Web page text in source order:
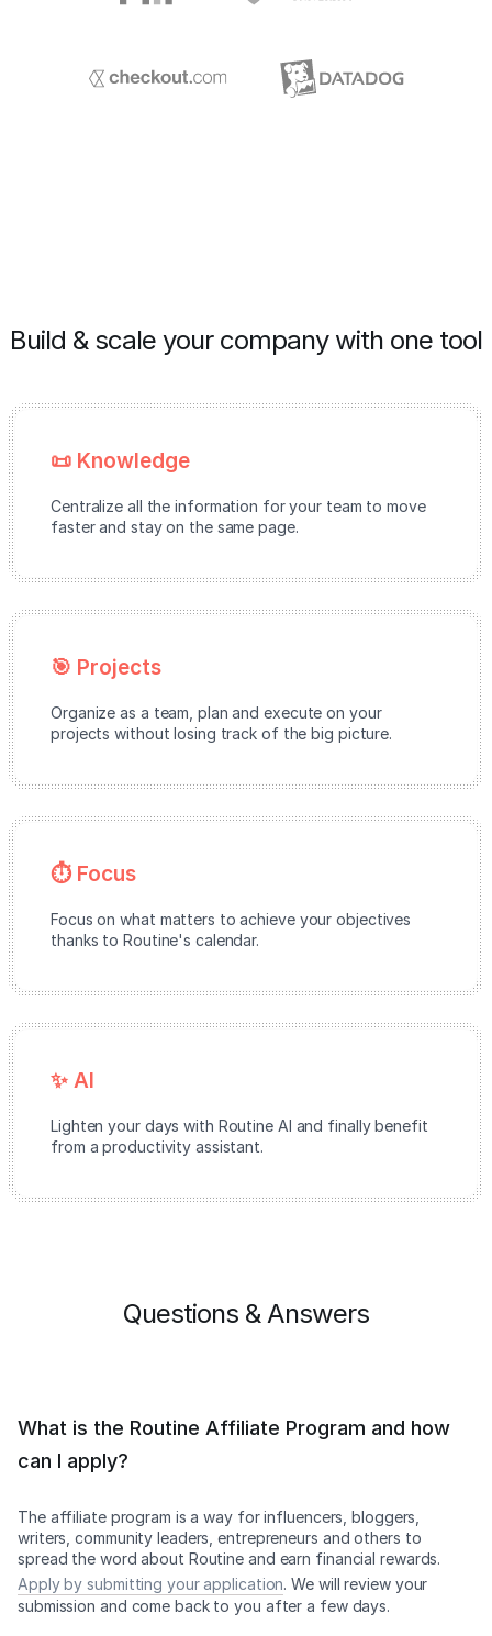
Build & scale your company with one tool
📜 Knowledge
Centralize all the information for your team to move
faster and stay on the same page.
🎯 Projects
Organize as a team, plan and execute on your
projects without losing track of the big picture.
⏱️ Focus
Focus on what matters to achieve your objectives
thanks to Routine's calendar.
✨ AI
Lighten your days with Routine AI and finally benefit
from a productivity assistant.
Questions & Answers
What is the Routine Affiliate Program and how
can I apply?
The affiliate program is a way for influencers, bloggers,
writers, community leaders, entrepreneurs and others to
spread the word about Routine and earn financial rewards.
Apply by submitting your application. We will review your
submission and come back to you after a few days.